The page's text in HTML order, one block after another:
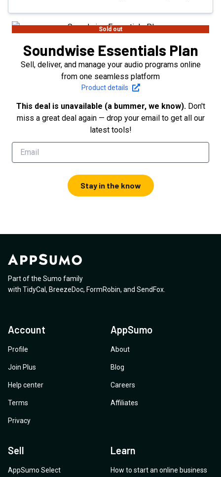
Sold out
Soundwise Essentials Plan
Sell, deliver, and manage your audio programs online
from one seamless platform
Product details
This deal is unavailable (a bummer, we know). Don't
miss a great deal again — drop your email to get all our
latest tools!
Stay in the know
Part of the Sumo family
with TidyCal , BreezeDoc, FormRobin, and SendFox
Account
Profile
Join Plus
Help center
Terms
Privacy
AppSumo
About
Blog
Careers
Affiliates
Sell
AppSumo Select
Learn
How to start an online business